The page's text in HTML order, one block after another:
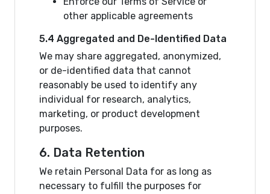
other applicable agreements
5.4 Aggregated and De-Identified Data
We may share aggregated, anonymized,
or de-identified data that cannot
reasonably be used to identify any
individual for research, analytics,
marketing, or product development
purposes.
6. Data Retention
We retain Personal Data for as long as
necessary to fulfill the purposes for